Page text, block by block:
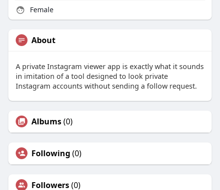
Female
About
A private Instagram viewer app is exactly what it sounds
in imitation of a tool designed to look private
Instagram accounts without sending a follow request.
Albums(0)
Following (0)
Followers(0)